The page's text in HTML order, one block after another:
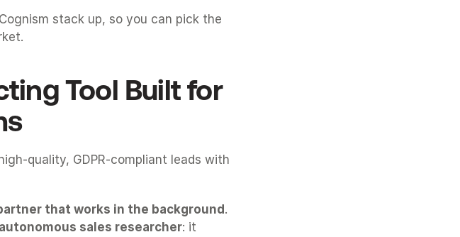
stack up, so you can pick the
Tool Built for
quality, GDPR-compliant leads with
that works in the background.
autonomous sales researcher: it